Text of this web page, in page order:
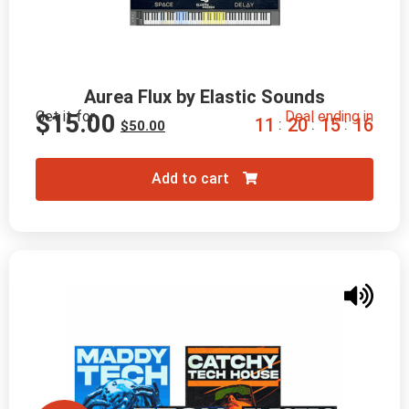
Aurea Flux by Elastic Sounds
Get it for
$50.00
$15.00 Deal ending in
11 : 20 : 15 : 15
Add to cart